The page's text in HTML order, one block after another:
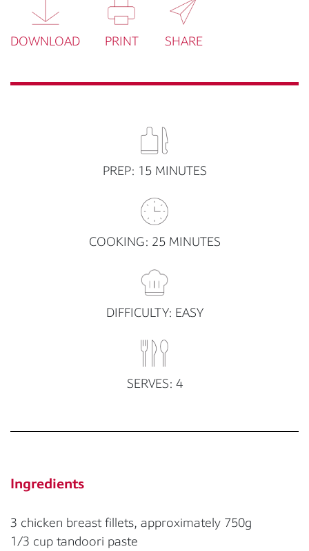
DOWNLOAD PRINT SHARE
PREP: 15 MINUTES
COOKING: 25 MINUTES
DIFFICULTY: EASY
SERVES: 4
Ingredients
3 chicken breast fillets, approximately 750g
1/3 cup tandoori paste